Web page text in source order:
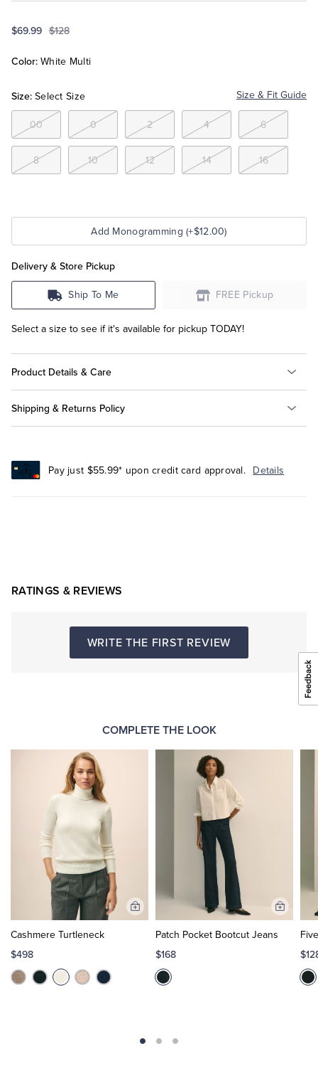
Tuxedo Shop
$69.99 $128
Color: White Multi
Size: Select Size Size & Fit Guide
00 0 2 4 6
8 10 12 14 16
Add Monogramming (+$12.00)
Delivery & Store Pickup
Ship To Me FREE Pickup
Select a size to see if it's available for pickup TODAY!
Product Details & Care
Shipping & Returns Policy
Pay just $55.99* upon credit card approval. Details
RATINGS & REVIEWS
WRITE THE FIRST REVIEW
COMPLETE THE LOOK
Cashmere Turtleneck
$498
Add
Patch Pocket Bootcut Jeans
$168
Add